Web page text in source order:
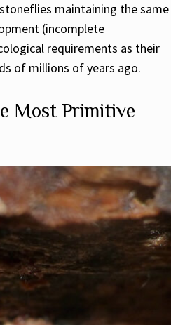
maintaining the same
(incomplete
requirements as their
of millions of years ago.
Most Primitive